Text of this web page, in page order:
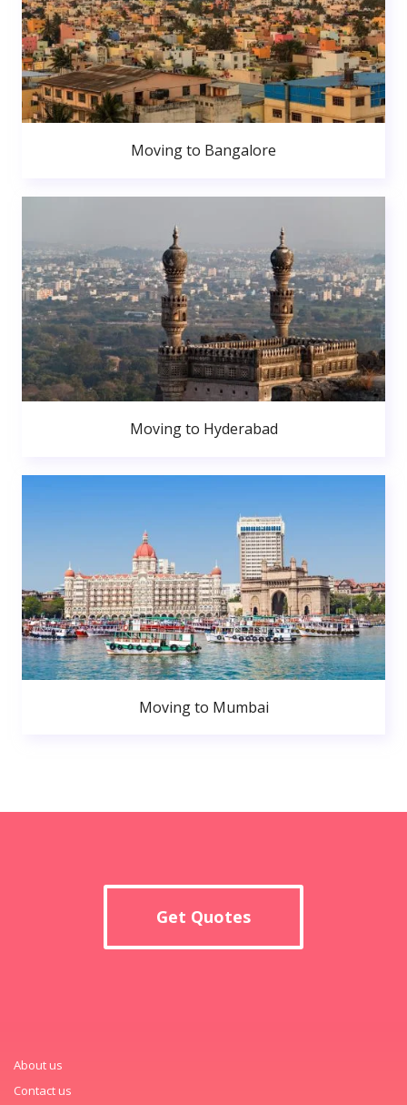
Moving to Bangalore
Moving to Hyderabad
Moving to Mumbai
Get Quotes
About us
Contact us